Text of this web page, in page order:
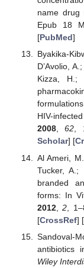
name
Epub 18
[PubMed]
Byakika-
D’Avolio,
Kizza, H.;
HIV-
2008,62,
Scholar] [
Al Ameri,
Tucker, A.;
branded
forms: In
2012,2 ,
[CrossRef] [
Sandoval-
antibiotics
Wiley